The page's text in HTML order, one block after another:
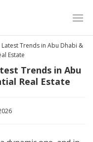
Trends in Abu Dhabi &
Estate
Trends in Abu
Real Estate